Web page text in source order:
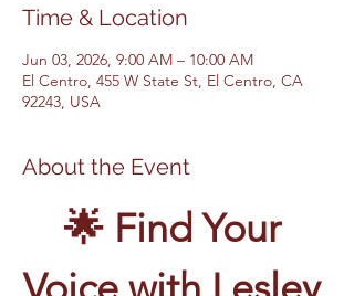
Time & Location
Jun 03, 2026, 9:00 AM – 10:00 AM
El Centro, 455 W State St, El Centro, CA
92243, USA
About the Event
🌟 Find Your